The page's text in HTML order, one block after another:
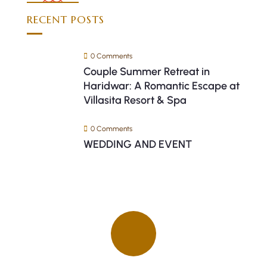
RECENT POSTS
0 Comments
Couple Summer Retreat in
Haridwar: A Romantic Escape at
Villasita Resort & Spa
0 Comments
WEDDING AND EVENT